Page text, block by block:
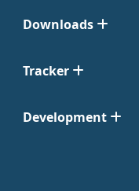
Downloads
Tracker
Development